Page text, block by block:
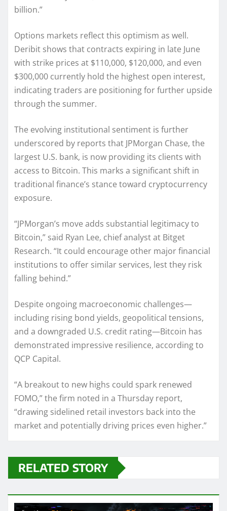
billion.”
Options markets reflect this optimism as well.
Deribit shows that contracts expiring in late June
with strike prices at $110,000, $120,000, and even
$300,000 currently hold the highest open interest,
indicating traders are positioning for further upside
through the summer.
The evolving institutional sentiment is further
underscored by reports that JPMorgan Chase, the
largest U.S. bank, is now providing its clients with
access to Bitcoin. This marks a significant shift in
traditional finance’s stance toward cryptocurrency
exposure.
“JPMorgan’s move adds substantial legitimacy to
Bitcoin,” said Ryan Lee, chief analyst at Bitget
Research. “It could encourage other major financial
institutions to offer similar services, lest they risk
falling behind.”
Despite ongoing macroeconomic challenges—
including rising bond yields, geopolitical tensions,
and a downgraded U.S. credit rating—Bitcoin has
demonstrated impressive resilience, according to
QCP Capital.
“A breakout to new highs could spark renewed
FOMO,” the firm noted in a Thursday report,
“drawing sidelined retail investors back into the
market and potentially driving prices even higher.”
RELATED STORY